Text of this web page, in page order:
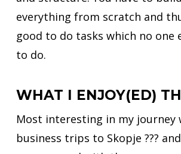
everything from scratch and
good to do tasks which no one
to do.
WHAT I ENJOY(ED)
Most interesting in my journey
business trips to Skopje ???